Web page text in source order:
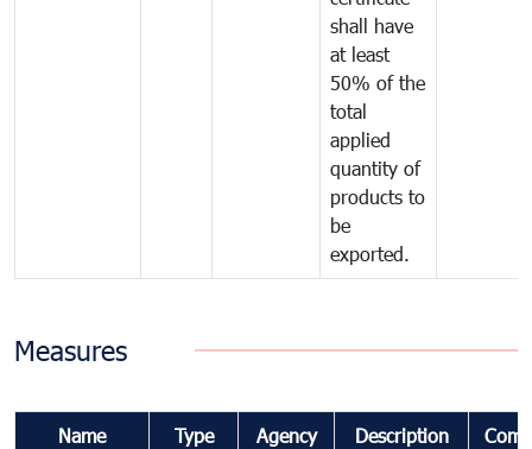
shall have
at least
50% of the
total
applied
quantity of
products to
be
exported.
Measures
Name Type Agency Description